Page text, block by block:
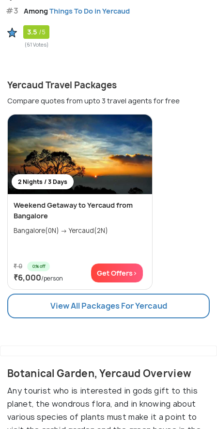
#3 AmongThings To Do in Yercaud
3.5 /5
(61 Votes)
Yercaud Travel Packages
Compare quotes from upto 3 travel agents for free
2 Nights / 3 Days
Weekend Getaway to Yercaud from
Bangalore
Bangalore(0N) → Yercaud(2N)
₹ 0 0% off
₹6,000/person
Get Offers>
View All Packages For Yercaud
Botanical Garden, Yercaud Overview
Any tourist who is interested in gods gift to this
planet, the wondrous flora, and in knowing about
various species of plants must make it a point to